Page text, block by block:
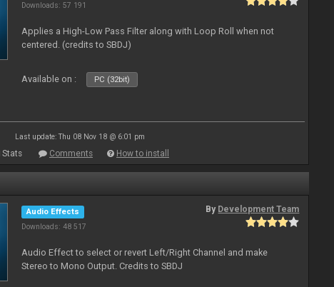
Downloads: 57 191
Applies a High-Low Pass Filter along with Loop Roll when not
centered. (credits to SBDJ)
Available on : PC (32bit)
Last update: Thu 08 Nov 18 @ 6:01 pm
Stats Comments How to install
Audio Effects
Downloads: 48 517
By Development Team
Audio Effect to select or revert Left/Right Channel and make
Stereo to Mono Output. Credits to SBDJ